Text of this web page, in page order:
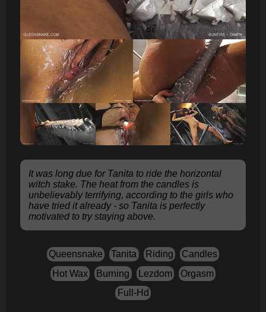
Video
It was long due for Tanita to ride the horizontal
witch stake. The heat from the candles is
unbelievably terrifying, according to the girls who
have tried it already - so Tanita is perfectly
motivated to try staying above.
Queensnake Tanita Riding
Candles
Hot Wax
Burning Lezdom
Orgasm
Full-Hd